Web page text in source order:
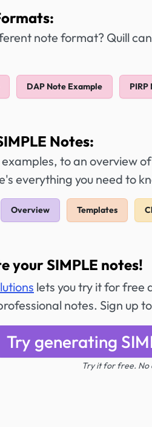
note format? Quill
DAP Note Example
Notes:
examples, to an overview
everything you need to
Overview Templates
your SIMPLE notes!
lets you try it for free
notes. Sign up
Try generating
Try it for free. No